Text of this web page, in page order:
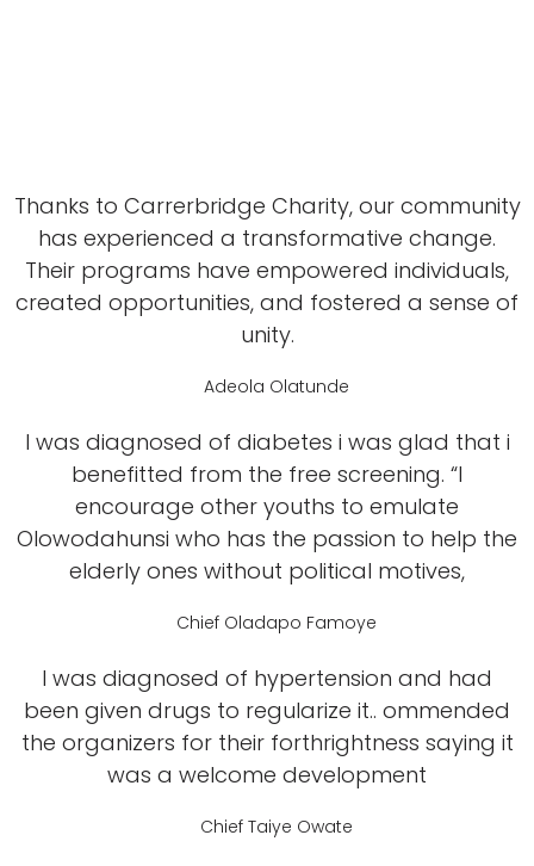
Thanks to Carrerbridge Charity, our community
has experienced a transformative change.
Their programs have empowered individuals,
created opportunities, and fostered a sense of
unity.
Adeola Olatunde
I was diagnosed of diabetes i was glad that i
benefitted from the free screening. “I
encourage other youths to emulate
Olowodahunsi who has the passion to help the
elderly ones without political motives,
Chief Oladapo Famoye
I was diagnosed of hypertension and had
been given drugs to regularize it.. ommended
the organizers for their forthrightness saying it
was a welcome development
Chief Taiye Owate